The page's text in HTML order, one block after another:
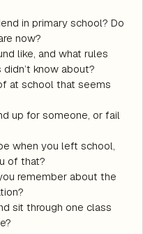
in primary school? Do
now?
like, and what rules
know about?
at school that seems
up for someone, or fail
when you left school,
of that?
remember about the
sit through one class